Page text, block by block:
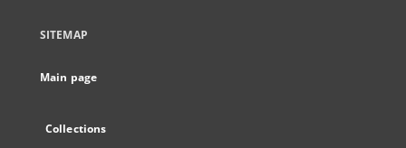
SITEMAP
Main page
Collections